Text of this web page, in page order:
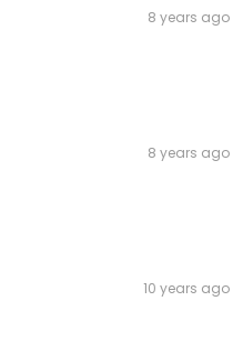
8 years ago
8 years ago
10 years ago